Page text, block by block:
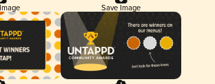
Save Image